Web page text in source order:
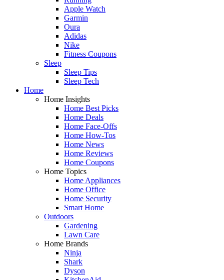
Apple Watch
Garmin
Oura
Adidas
Nike
Fitness Coupons
Sleep
Sleep Tips
Sleep Tech
Home
Home Insights
Home Best Picks
Home Deals
Home Face-Offs
Home How-Tos
Home News
Home Reviews
Home Coupons
Home Topics
Home Appliances
Home Office
Home Security
Smart Home
Outdoors
Gardening
Lawn Care
Home Brands
Ninja
Shark
Dyson